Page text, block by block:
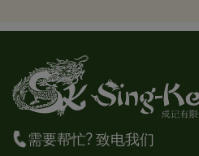
需要帮忙? 致电我们